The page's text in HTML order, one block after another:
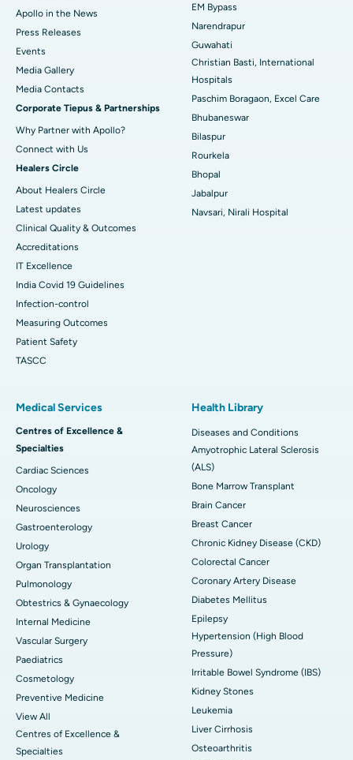
Best Hospital in Ramji Nagar, Nellore
Best Hospital in Sector-19, Rourkela
Best Hospital in Swargate, Pune
Best Women’s Cancer Hospital in South Delhi
Apollo in the News
Press Releases
Events
Media Gallery
​​​​​​​Media Contacts
Corporate Tiepus & Partnerships
Why Partner with Apollo?
Connect with Us
Healers Circle
About Healers Circle
Latest updates
Clinical Quality & Outcomes
Accreditations
IT Excellence
India Covid 19 Guidelines
Infection-control
Measuring Outcomes
Patient Safety
TASCC
EM Bypass
Narendrapur
Guwahati
Christian Basti, International
Hospitals
Paschim Boragaon, Excel Care
Bhubaneswar
Bilaspur
Rourkela
Bhopal
Jabalpur
Navsari, Nirali Hospital
Medical Services
Centres of Excellence &
Specialties
Cardiac Sciences
Oncology
Neurosciences
Gastroenterology
Urology
Organ Transplantation
Pulmonology
Obtestrics & Gynaecology
Internal Medicine
Vascular Surgery
Paediatrics
Cosmetology
Preventive Medicine
View All
Centres of Excellence &
Specialties
Health Library
Diseases and Conditions
Amyotrophic Lateral Sclerosis
(ALS)
Bone Marrow Transplant
Brain Cancer
Breast Cancer
Chronic Kidney Disease (CKD)
Colorectal Cancer
Coronary Artery Disease
Diabetes Mellitus
Epilepsy
Hypertension (High Blood
Pressure)
Irritable Bowel Syndrome (IBS)
Kidney Stones
Leukemia
Liver Cirrhosis
Osteoarthritis